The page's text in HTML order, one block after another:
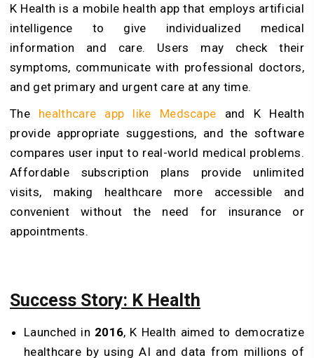
K Health is a mobile health app that employs artificial
intelligence to give individualized medical
information and care. Users may check their
symptoms, communicate with professional doctors,
and get primary and urgent care at any time.
The healthcare app like Medscape and K Health
provide appropriate suggestions, and the software
compares user input to real-world medical problems.
Affordable subscription plans provide unlimited
visits, making healthcare more accessible and
convenient without the need for insurance or
appointments.
Success Story: K Health
Launched in 2016, K Health aimed to democratize
healthcare by using AI and data from millions of